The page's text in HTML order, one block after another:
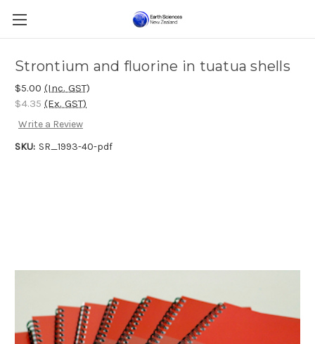
Strontium and fluorine in tuatua shells
$5.00 (Inc. GST)
$4.35 (Ex. GST)
Write a Review
SKU: SR_1993-40-pdf